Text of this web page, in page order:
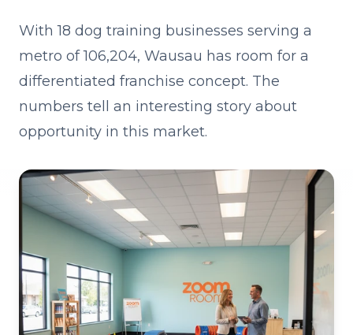
With 18 dog training businesses serving a
metro of 106,204, Wausau has room for a
differentiated franchise concept. The
numbers tell an interesting story about
opportunity in this market.